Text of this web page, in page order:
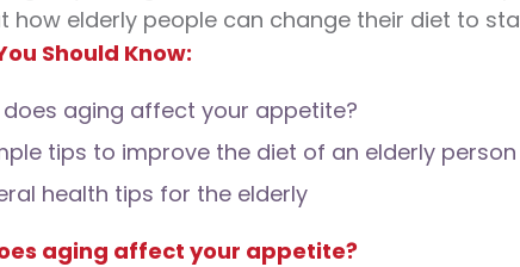
how elderly people can change their diet to
Should Know:
does aging affect your appetite?
tips to improve the diet of an elderly person
health tips for the elderly
aging affect your appetite?